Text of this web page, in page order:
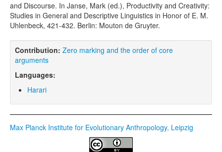
Examples
Topics
Sources
and Discourse. In Janse, Mark (ed.), Productivity and Creativity:
Studies in General and Descriptive Linguistics in Honor of E. M.
Uhlenbeck, 421-432. Berlin: Mouton de Gruyter.
Contribution: Zero marking and the order of core
arguments
Languages:
Harari
Max Planck Institute for Evolutionary Anthropology, Leipzig